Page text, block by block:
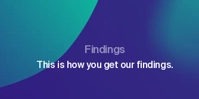
Findings
This is how you get our findings.